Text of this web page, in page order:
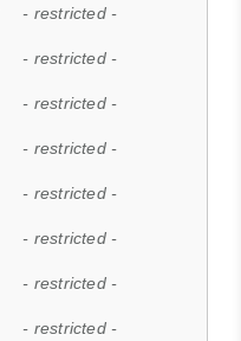
- restricted -
- restricted -
- restricted -
- restricted -
- restricted -
- restricted -
- restricted -
- restricted -